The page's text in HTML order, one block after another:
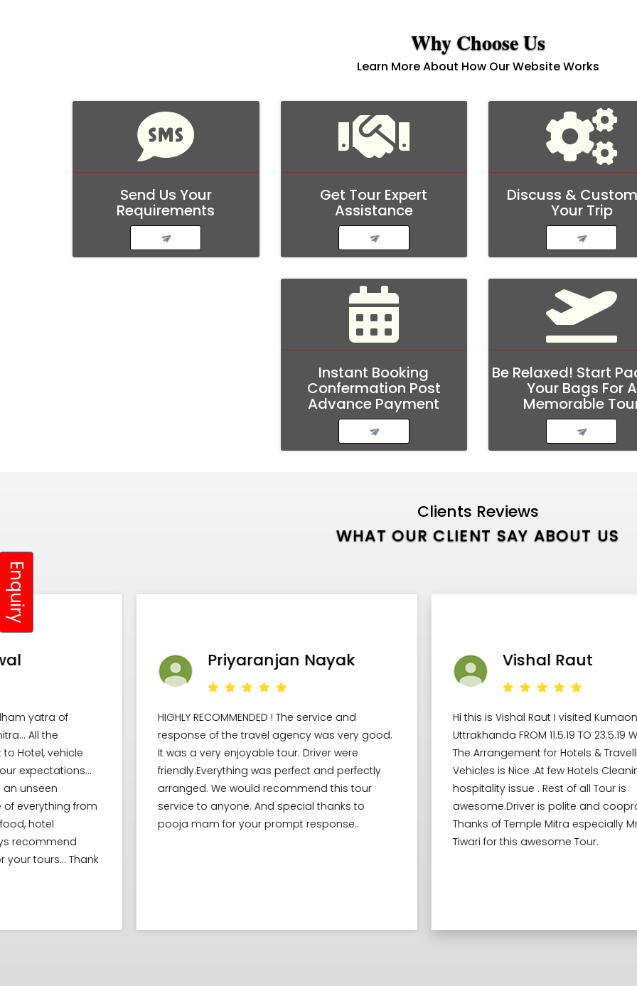
Enquiry
Why Choose Us
Learn More About How Our Website Works
Send Us Your
Requirements
Get Tour Expert
Assistance
Discuss &
Your Trip
Instant Booking
Confermation Post
Advance Payment
Be Relaxed! Start
Your Bags For A
Memorable
Clients Reviews
WHAT OUR CLIENT SAY ABOUT US
Priyaranjan Nayak
HIGHLY RECOMMENDED ! The service and
response of the travel agency was very good.
It was a very enjoyable tour. Driver were
friendly.Everything was perfect and perfectly
arranged. We would recommend this tour
service to anyone. And special thanks to
pooja mam for your prompt response..
Vishal Raut
Hi this is Vishal Raut I visited Kumaon Region
Uttrakhanda FROM 11.5.19 TO 23.5.19 WITH FAMILY
The Arrangement for Hotels & Travelling
Vehicles is Nice .At few Hotels Cleaning and
hospitality issue . Rest of all Tour is
awesome.Driver is polite and cooprative.
Thanks of Temple Mitra especially Mr Vivek
Tiwari for this awesome Tour.